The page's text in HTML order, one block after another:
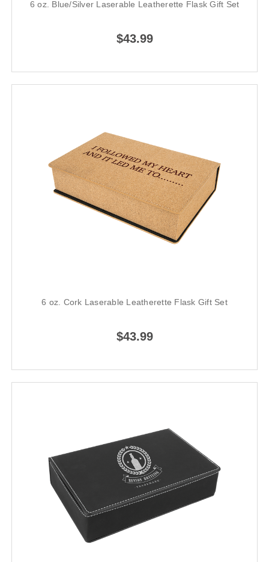
6 oz. Blue/Silver Laserable Leatherette Flask Gift Set
$43.99
6 oz. Cork Laserable Leatherette Flask Gift Set
$43.99